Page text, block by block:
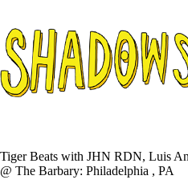
Tiger Beats with JHN RDN, Luis
@ The Barbary: Philadelphia , PA